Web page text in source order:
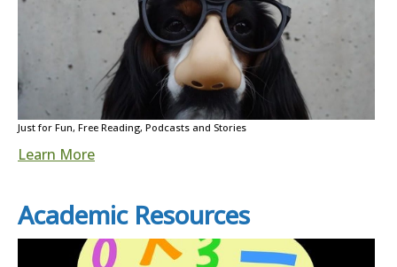
Just for Fun, Free Reading, Podcasts and Stories
Learn More
Academic Resources